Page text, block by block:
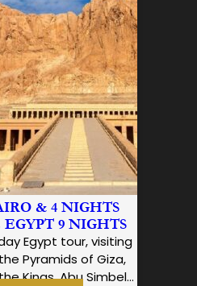
& 4 NIGHTS
9 NIGHTS
Egypt tour, visiting
Pyramids of Giza,
Kings, Abu Simbel…